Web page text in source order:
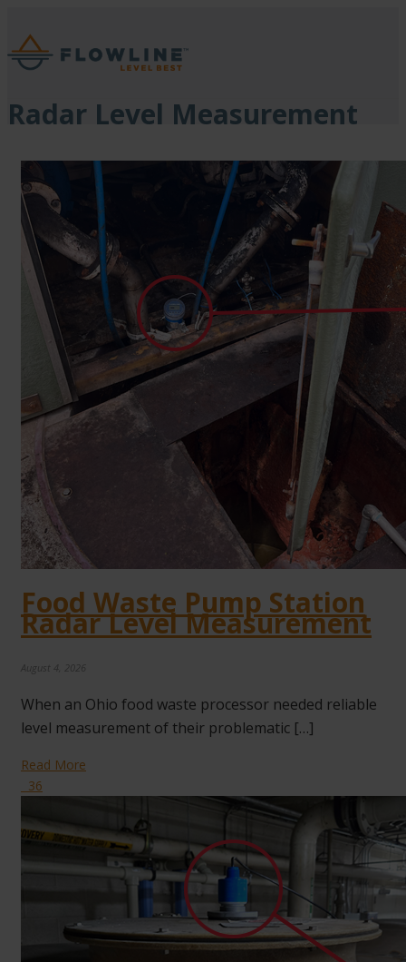
Radar Level Measurement
Food Waste Pump Station
Radar Level Measurement
August 4, 2026
When an Ohio food waste processor needed reliable
level measurement of their problematic […]
Read More
36